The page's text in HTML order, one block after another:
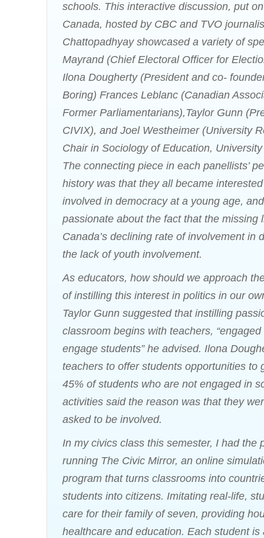
schools. This interactive discussion, put
Canada, hosted by CBC and TVO
Chattopadhyay showcased a variety of
Mayrand (Chief Electoral Officer for
Ilona Dougherty (President and co-
Boring) Frances Leblanc (Canadian
Former Parliamentarians),Taylor Gunn
CIVIX), and Joel Westheimer (University
Chair in Sociology of Education,
The connecting piece in each panellists’
history was that they all became
involved in democracy at a young age,
passionate about the fact that the missing
Canada’s declining rate of involvement in
the lack of youth involvement.
As educators, how should we approach
of instilling this interest in politics in our
Taylor Gunn suggested that instilling
classroom begins with teachers,
engage students” he advised. Ilona
teachers to offer students opportunities to
45% of students who are not engaged in
activities said the reason was that they
asked to be involved.
In my civics class this semester, I had the
running The Civic Mirror, an online
program that turns classrooms into
students into citizens. Imitating real-life,
care for their family of seven, providing
healthcare and education. Each student is